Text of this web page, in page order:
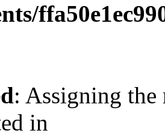
: Assigning the
in